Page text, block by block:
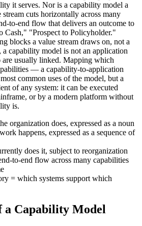
it serves. Nor is a capability model a
stream cuts horizontally across many
to-end flow that delivers an outcome to
"Prospect to Policyholder."
blocks a value stream draws on, not a
capability model is not an application
usually linked. Mapping which
— a capability-to-application
common uses of the model, but a
of any system: it can be executed
or by a modern platform without
is.
organization does, expressed as a noun
happens, expressed as a sequence of
does it, subject to reorganization
to-end flow across many capabilities
= which systems support which
a Capability Model